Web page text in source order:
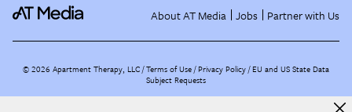
About AT Media Jobs Partner with Us
©2026 Apartment Therapy, LLC /Terms of Use Privacy Policy EU and US State Data
Subject Requests